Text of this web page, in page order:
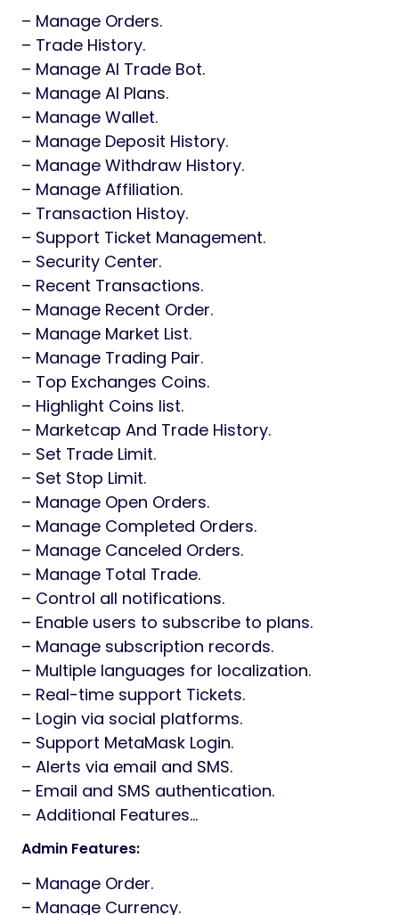
– Manage Orders.
– Trade History.
– Manage AI Trade Bot.
– Manage AI Plans.
– Manage Wallet.
– Manage Deposit History.
– Manage Withdraw History.
– Manage Affiliation.
– Transaction Histoy.
– Support Ticket Management.
– Security Center.
– Recent Transactions.
– Manage Recent Order.
– Manage Market List.
– Manage Trading Pair.
– Top Exchanges Coins.
– Highlight Coins list.
– Marketcap And Trade History.
– Set Trade Limit.
– Set Stop Limit.
– Manage Open Orders.
– Manage Completed Orders.
– Manage Canceled Orders.
– Manage Total Trade.
– Control all notifications.
– Enable users to subscribe to plans.
– Manage subscription records.
– Multiple languages for localization.
– Real-time support Tickets.
– Login via social platforms.
– Support MetaMask Login.
– Alerts via email and SMS.
– Email and SMS authentication.
– Additional Features…
Admin Features:
– Manage Order.
– Manage Currency.